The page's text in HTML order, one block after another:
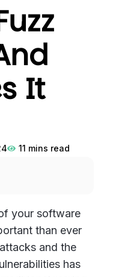
It
11 mins read
your software
than ever
and the
has